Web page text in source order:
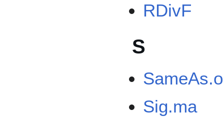
RDivF
S
Sig.ma